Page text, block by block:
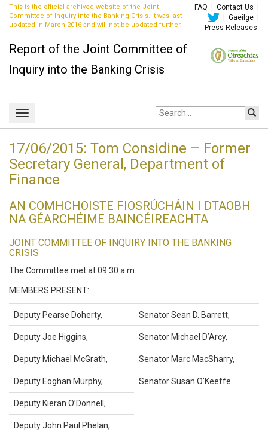
This is the official archived website of the Joint
Committee of Inquiry into the Banking Crisis. It was last
updated in March 2016 and will not be updated further.
FAQ Contact Us
Gaeilge
Press Releases
Report of the Joint Committee of
Inquiry into the Banking Crisis
Toggle
navigation
Site
search:
17/06/2015: Tom Considine – Former
Secretary General, Department of
Finance
AN COMHCHOISTE FIOSRÚCHÁIN I DTAOBH
NA GÉARCHÉIME BAINCÉIREACHTA
JOINT COMMITTEE OF INQUIRY INTO THE BANKING
CRISIS
The Committee met at 09.30 a.m.
MEMBERS PRESENT:
Deputy Pearse Doherty, Senator Sean D. Barrett,
Deputy Joe Higgins, Senator Michael D’Arcy,
Deputy Michael McGrath, Senator Marc MacSharry,
Deputy Eoghan Murphy, Senator Susan O’Keeffe.
Deputy Kieran O’Donnell,
Deputy John Paul Phelan,